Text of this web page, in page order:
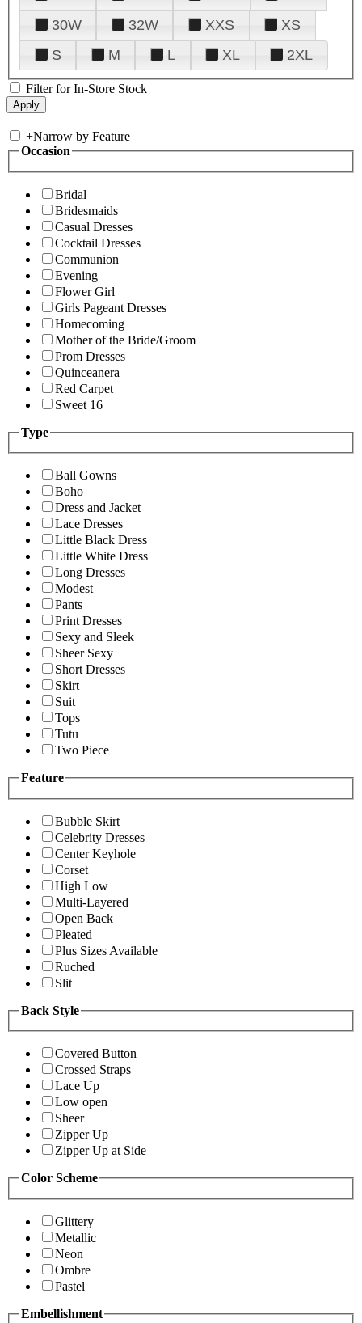
30W
32W XXS
XS
S
M L XL 2XL
Filter for In-Store Stock
+Narrow by Feature
Occasion
Bridal
Bridesmaids
Casual Dresses
Cocktail Dresses
Communion
Evening
Flower Girl
Girls Pageant Dresses
Homecoming
Mother of the Bride/Groom
Prom Dresses
Quinceanera
Red Carpet
Sweet 16
Type
Ball Gowns
Boho
Dress and Jacket
Lace Dresses
Little Black Dress
Little White Dress
Long Dresses
Modest
Pants
Print Dresses
Sexy and Sleek
Sheer Sexy
Short Dresses
Skirt
Suit
Tops
Tutu
Two Piece
Feature
Bubble Skirt
Celebrity Dresses
Center Keyhole
Corset
High Low
Multi-Layered
Open Back
Pleated
Plus Sizes Available
Ruched
Slit
Back Style
Covered Button
Crossed Straps
Lace Up
Low open
Sheer
Zipper Up
Zipper Up at Side
Color Scheme
Glittery
Metallic
Neon
Ombre
Pastel
Embellishment